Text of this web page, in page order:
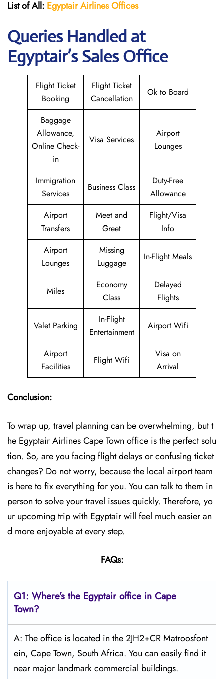
List of All: EgyptairAirlinesOffices
Queries Handled at
Egyptair’s Sales Office
Flight Ticket
Booking
Flight Ticket
Cancellation
Ok to Board
Baggage
Allowance,
Online Check-
in
Visa Services
Airport
Lounges
Immigration
Services
Business Class
Duty-Free
Allowance
Airport
Transfers
Meet and
Greet
Flight/Visa
Info
Airport
Lounges
Missing
Luggage
In-Flight Meals
Miles
Economy
Class
Delayed
Flights
Valet Parking
In-Flight
Entertainment
Airport Wifi
Airport
Facilities
Flight Wifi
Visa on
Arrival
Conclusion:
To wrap up, travel planning can be overwhelming, but t
he Egyptair Airlines Cape Town office is the perfect solu
tion. So, are you facing flight delays or confusing ticket
changes? Do not worry, because the local airport team
is here to fix everything for you. You can talk to them in
person to solve your travel issues quickly. Therefore, yo
ur upcoming trip with Egyptair will feel much easier an
d more enjoyable at every step.
FAQs:
Q1: Where’s the Egyptair office in Cape
Town?
A: The office is located in the 2JH2+CR Matroosfont
ein, Cape Town, South Africa. You can easily find it
near major landmark commercial buildings.